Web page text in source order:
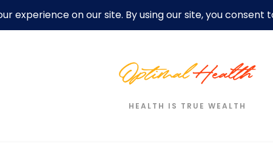
Disclaimer Privacy Policy For Motivation Quotes Quotes
HEALTH IS TRUE WEALTH